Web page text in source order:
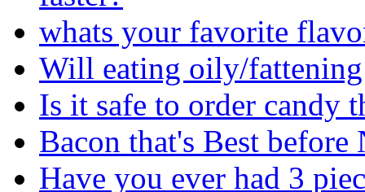
whats your favorite
Will eating oily/
Is it safe to order candy
Bacon that's Best before
Have you ever had 3